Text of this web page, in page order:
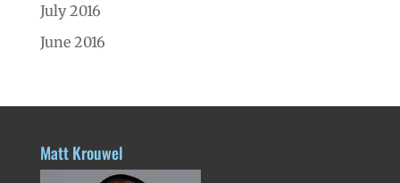
July 2016
June 2016
Matt Krouwel